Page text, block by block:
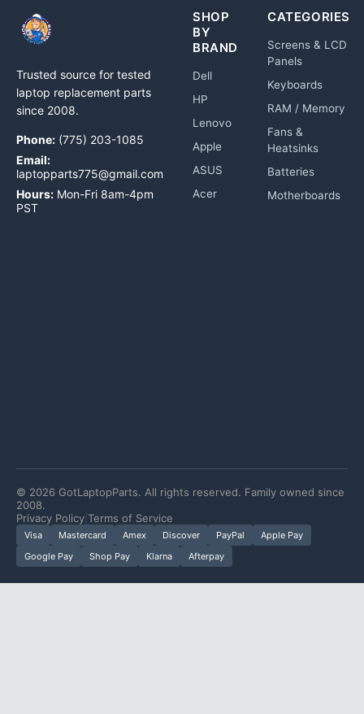
Trusted source for tested
laptop replacement parts
since 2008.
Phone: (775) 203-1085
Email:
laptopparts775@gmail.com
Hours: Mon-Fri 8am-4pm
PST
SHOP
BY
BRAND
Dell
HP
Lenovo
Apple
ASUS
Acer
CATEGORIES
Screens & LCD
Panels
Keyboards
RAM / Memory
Fans &
Heatsinks
Batteries
Motherboards
© 2026 GotLaptopParts. All rights reserved. Family owned since
2008.
Privacy Policy Terms of Service
Visa Mastercard Amex Discover PayPal
Apple Pay
Google Pay
Shop Pay Klarna Afterpay